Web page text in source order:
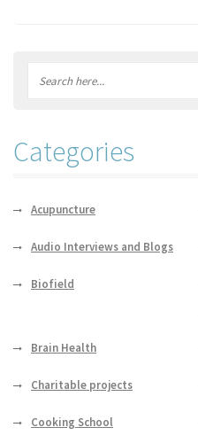
Categories
Acupuncture
Audio Interviews and Blogs
Biofield
Brain Health
Charitable projects
Cooking School